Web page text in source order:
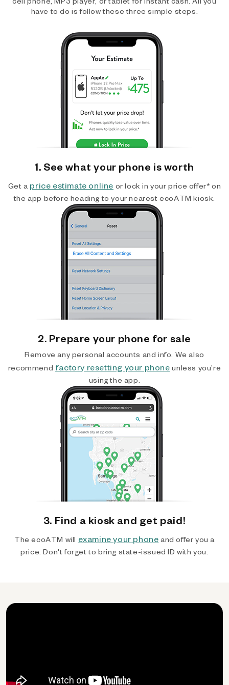
have to do is follow these three simple steps.
1. See what your phone is worth
Get a price estimate online or lock in your price offer* on
the app before heading to your nearest ecoATM kiosk.
2. Prepare your phone for sale
Remove any personal accounts and info. We also
recommend factory resetting your phone unless you’re
using the app.
3. Find a kiosk and get paid!
The ecoATM will examine your phone and offer you a
price. Don't forget to bring state-issued ID with you.